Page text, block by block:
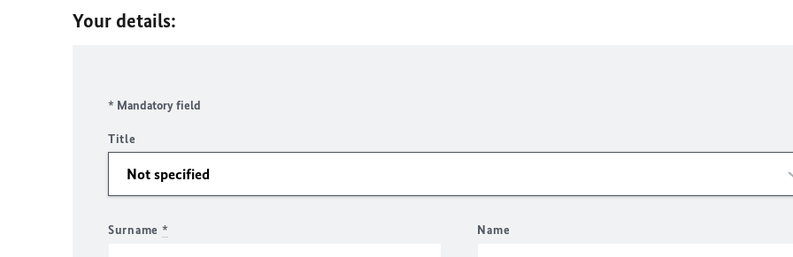
Your details:
* Mandatory field
Title
Surname * Name